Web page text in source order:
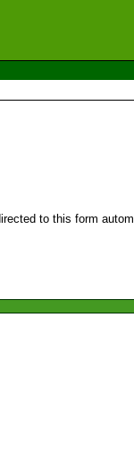
to this form